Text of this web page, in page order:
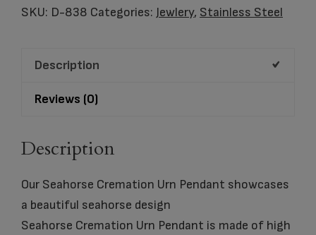
Pendant
SKU: D-838 Categories: Jewlery, Stainless Steel
Description
Reviews (0)
Description
Our Seahorse Cremation Urn Pendant showcases
a beautiful seahorse design
Seahorse Cremation Urn Pendant is made of high